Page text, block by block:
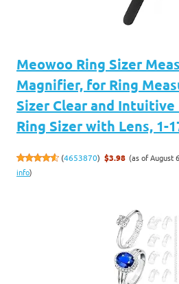
Meowoo Ring Sizer
Magnifier, for Ring
Sizer Clear and Intuitive
Ring Sizer with Lens, 1-
(4653870) $3.98 (as of August
info)